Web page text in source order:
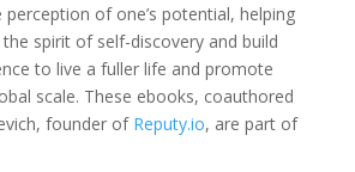
of one’s potential, helping
spirit of self-discovery and build
to live a fuller life and promote
scale. These ebooks, coauthored
founder of Reputy.io, are part of